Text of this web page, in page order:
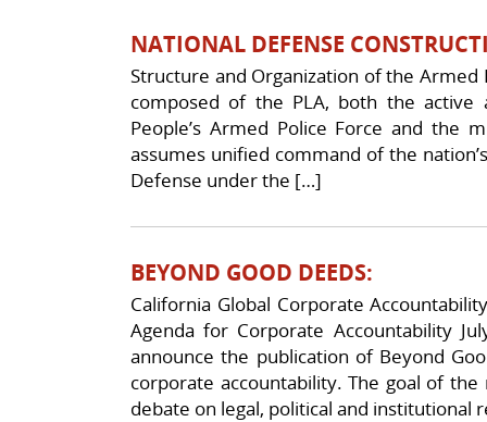
NATIONAL DEFENSE
Structure and Organization of the
composed of the PLA, both the active
People’s Armed Police Force and the
assumes unified command of the
Defense under the […]
BEYOND GOOD DEEDS:
California Global Corporate
Agenda for Corporate Accountability
announce the publication of Beyond
corporate accountability. The goal of
debate on legal, political and institutional